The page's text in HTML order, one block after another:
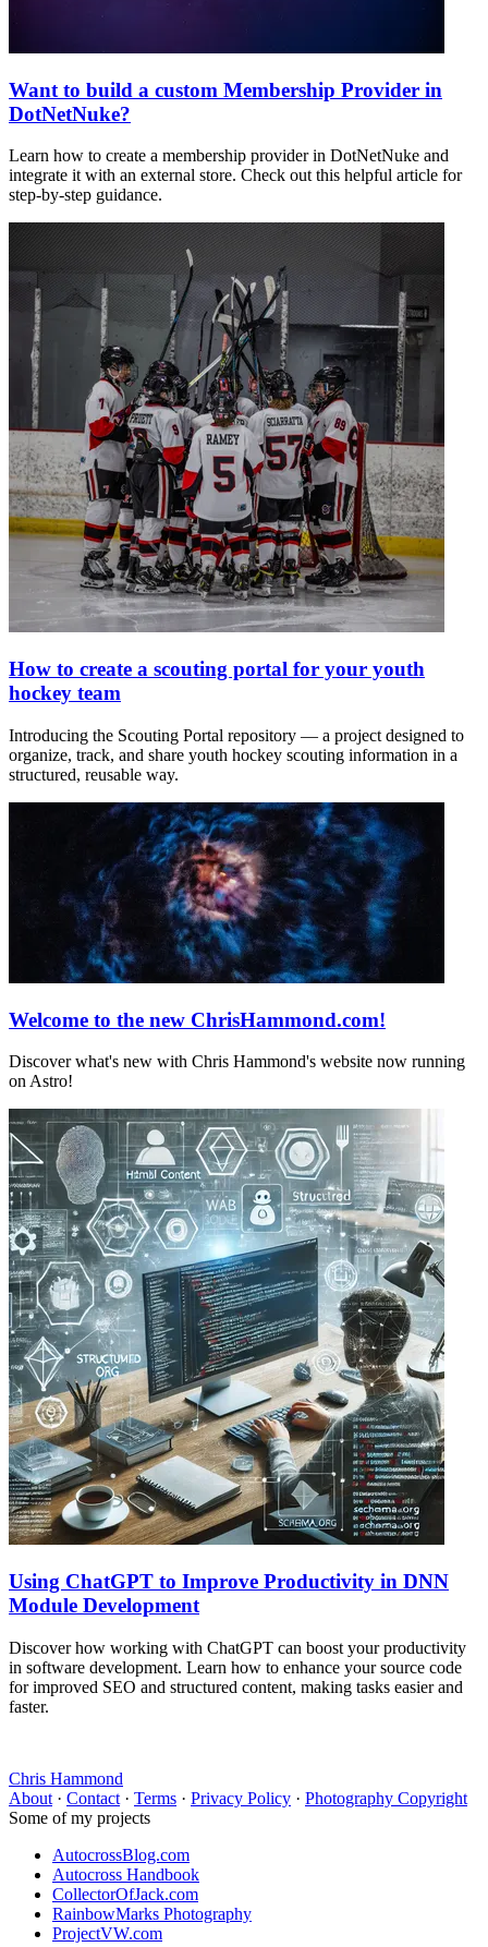
Want to build a custom Membership Provider in
DotNetNuke?
Learn how to create a membership provider in DotNetNuke and
integrate it with an external store. Check out this helpful article for
step-by-step guidance.
How to create a scouting portal for your youth
hockey team
Introducing the Scouting Portal repository — a project designed to
organize, track, and share youth hockey scouting information in a
structured, reusable way.
Welcome to the new ChrisHammond.com!
Discover what's new with Chris Hammond's website now running
on Astro!
Using ChatGPT to Improve Productivity in DNN
Module Development
Discover how working with ChatGPT can boost your productivity
in software development. Learn how to enhance your source code
for improved SEO and structured content, making tasks easier and
faster.
Chris Hammond
About · Contact · Terms · Privacy Policy · Photography Copyright
Some of my projects
AutocrossBlog.com
Autocross Handbook
CollectorOfJack.com
RainbowMarks Photography
ProjectVW.com